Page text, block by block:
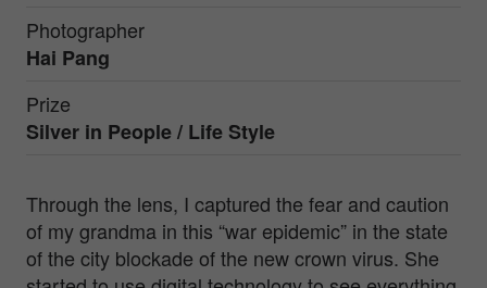
Photographer
Hai Pang
Prize
Silver in People / Life Style
Through the lens, I captured the fear and caution
of my grandma in this “war epidemic” in the state
of the city blockade of the new crown virus. She